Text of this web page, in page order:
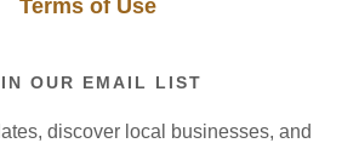
Terms of Use
OUR EMAIL LIST
discover local businesses, and